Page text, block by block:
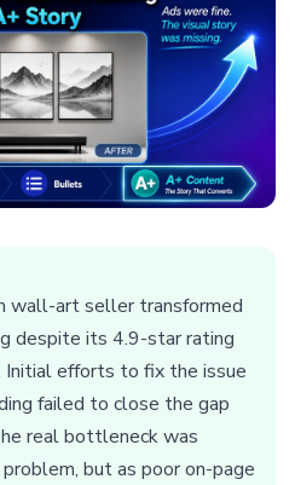
wall-art seller transformed
despite its 4.9-star rating
efforts to fix the issue
failed to close the gap
real bottleneck was
but as poor on-page